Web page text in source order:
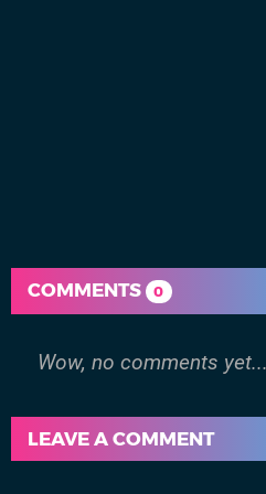
COMMENTS 0
Wow, no comments
LEAVE A COMMENT